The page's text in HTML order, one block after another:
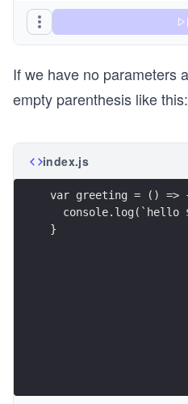
If we have no parameters
empty parenthesis like this:
index.js
var greeting = () =>
console.log(`hello
}